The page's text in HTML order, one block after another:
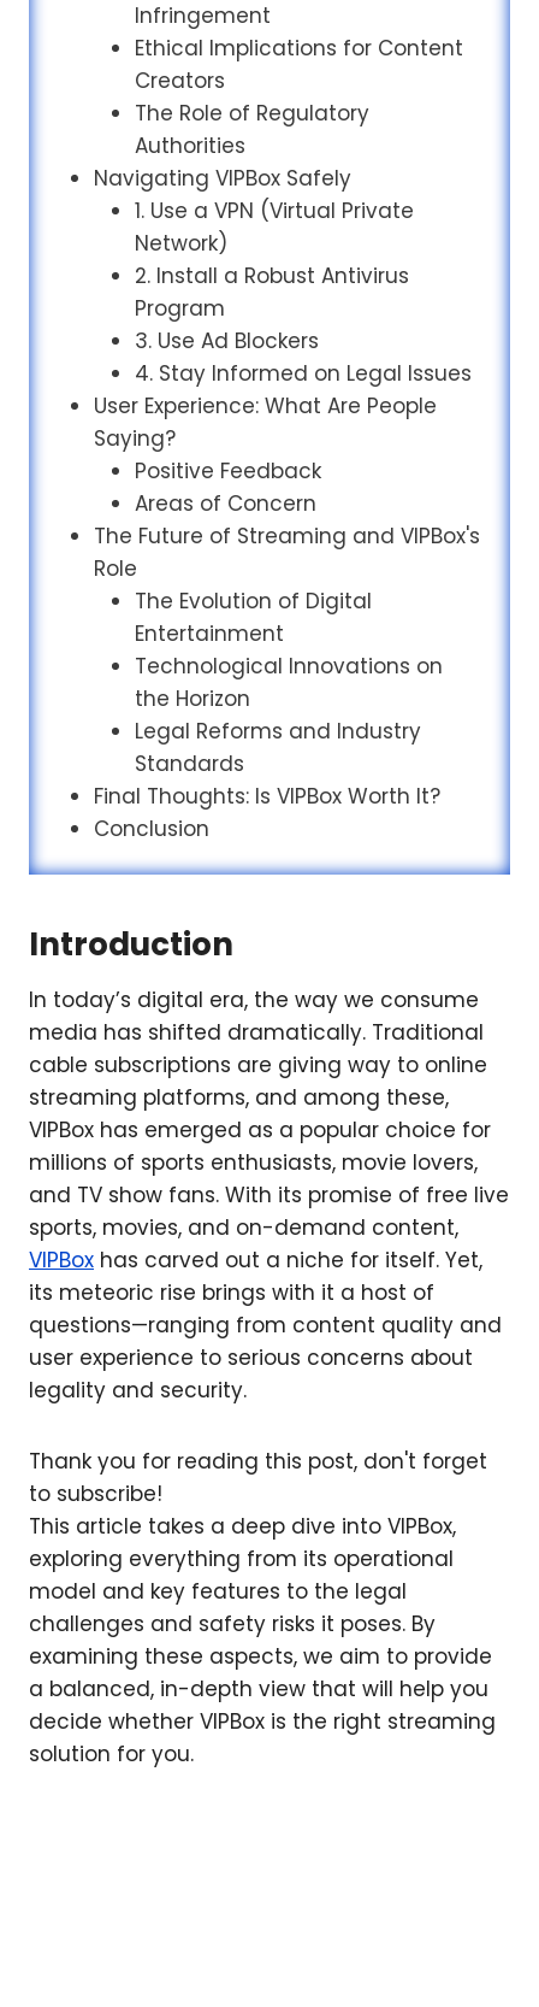
Infringement
Ethical Implications for Content
Creators
The Role of Regulatory
Authorities
Navigating VIPBox Safely
1. Use a VPN (Virtual Private
Network)
2. Install a Robust Antivirus
Program
3. Use Ad Blockers
4. Stay Informed on Legal Issues
User Experience: What Are People
Saying?
Positive Feedback
Areas of Concern
The Future of Streaming and VIPBox's
Role
The Evolution of Digital
Entertainment
Technological Innovations on
the Horizon
Legal Reforms and Industry
Standards
Final Thoughts: Is VIPBox Worth It?
Conclusion
Introduction
In today’s digital era, the way we consume
media has shifted dramatically. Traditional
cable subscriptions are giving way to online
streaming platforms, and among these,
VIPBox has emerged as a popular choice for
millions of sports enthusiasts, movie lovers,
and TV show fans. With its promise of free live
sports, movies, and on-demand content,
VIPBox has carved out a niche for itself. Yet,
its meteoric rise brings with it a host of
questions—ranging from content quality and
user experience to serious concerns about
legality and security.
Thank you for reading this post, don't forget
to subscribe!
This article takes a deep dive into VIPBox,
exploring everything from its operational
model and key features to the legal
challenges and safety risks it poses. By
examining these aspects, we aim to provide
a balanced, in-depth view that will help you
decide whether VIPBox is the right streaming
solution for you.